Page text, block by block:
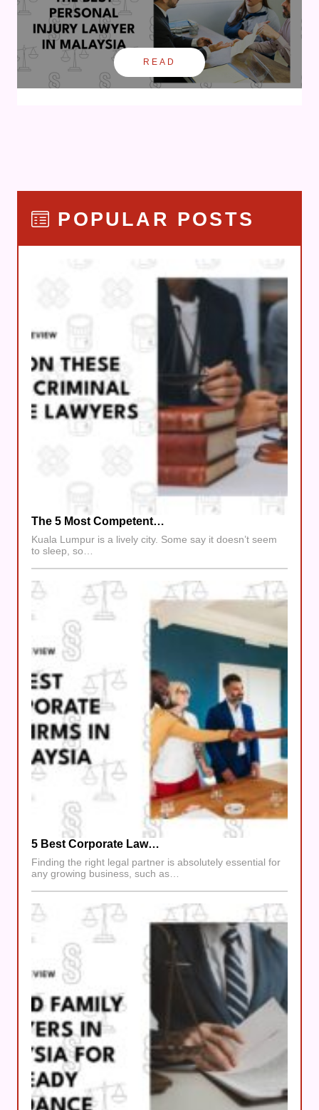
READ
POPULAR POSTS
The 5 Most Competent…
Kuala Lumpur is a lively city. Some say it doesn’t seem
to sleep, so…
5 Best Corporate Law…
Finding the right legal partner is absolutely essential for
any growing business, such as…